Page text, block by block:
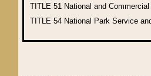
TITLE 51 National and
TITLE 54 National Park Service